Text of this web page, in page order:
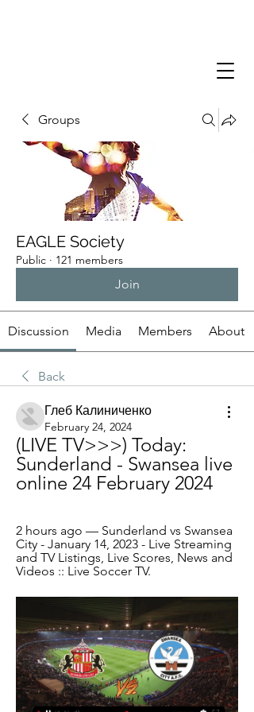
Groups
EAGLE Society
Public · 121 members
Join
Discussion Media Members About
Back
Глеб Калиниченко
February 24, 2024
(LIVE TV>>>) Today:
Sunderland - Swansea live
online 24 February 2024
2 hours ago — Sunderland vs Swansea
City - January 14, 2023 - Live Streaming
and TV Listings, Live Scores, News and
Videos :: Live Soccer TV.